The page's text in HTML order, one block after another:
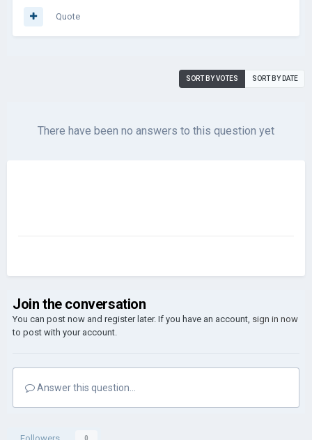
Quote
SORT BY VOTES SORT BY DATE
There have been no answers to this question yet
Join the conversation
You can post now and register later. If you have an account, sign in now
to post with your account.
Answer this question...
0